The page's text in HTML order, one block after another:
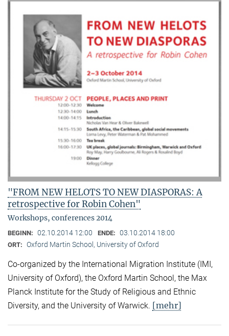
"FROM NEW HELOTS TO NEW DIASPORAS: A
retrospective for Robin Cohen"
Workshops, conferences 2014
BEGINN: 02.10.2014 12:00 ENDE: 03.10.2014 18:00
ORT: Oxford Martin School, University of Oxford
Co-organized by the International Migration Institute (IMI,
University of Oxford), the Oxford Martin School, the Max
Planck Institute for the Study of Religious and Ethnic
Diversity, and the University of Warwick. [mehr]